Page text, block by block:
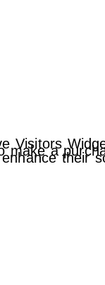
Visitors
a their